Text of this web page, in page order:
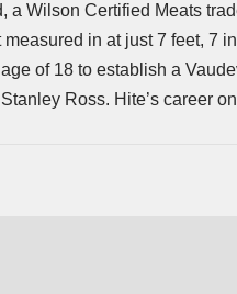
a Wilson Certified Meats
measured in at just 7 feet, 7
of 18 to establish a
Ross. Hite’s career